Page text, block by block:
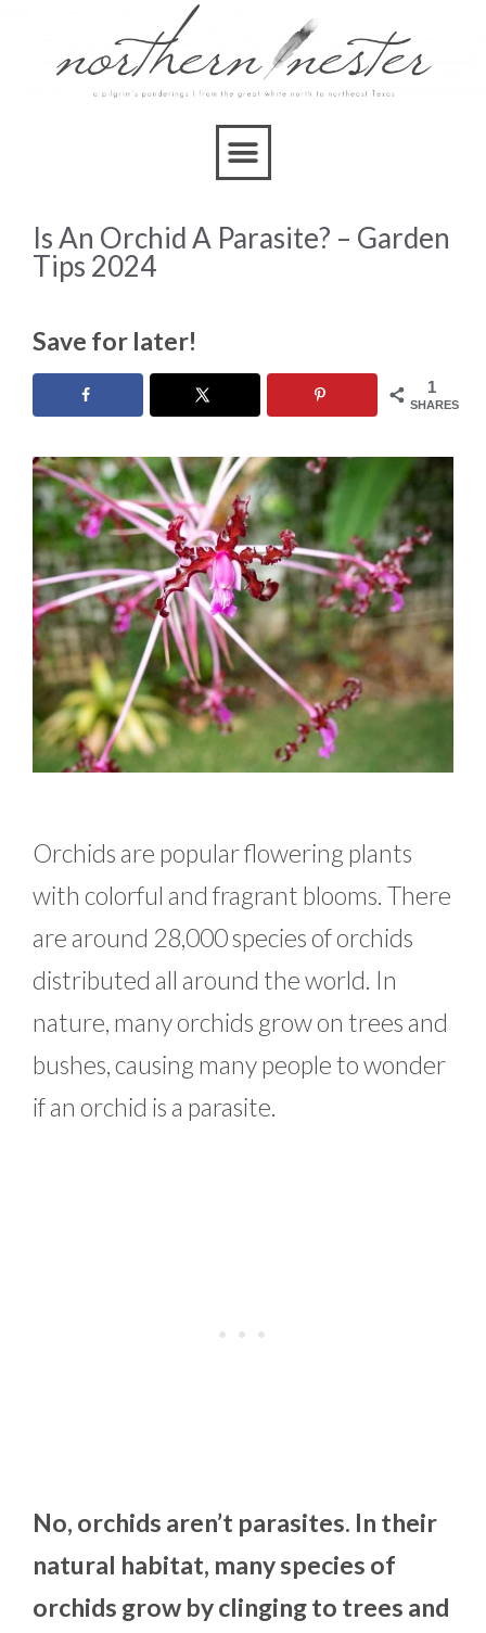
Is An Orchid A Parasite? – Garden
Tips 2024
Save for later!
1
SHARES
Orchids are popular flowering plants
with colorful and fragrant blooms. There
are around 28,000 species of orchids
distributed all around the world. In
nature, many orchids grow on trees and
bushes, causing many people to wonder
if an orchid is a parasite.
No, orchids aren’t parasites. In their
natural habitat, many species of
orchids grow by clinging to trees and